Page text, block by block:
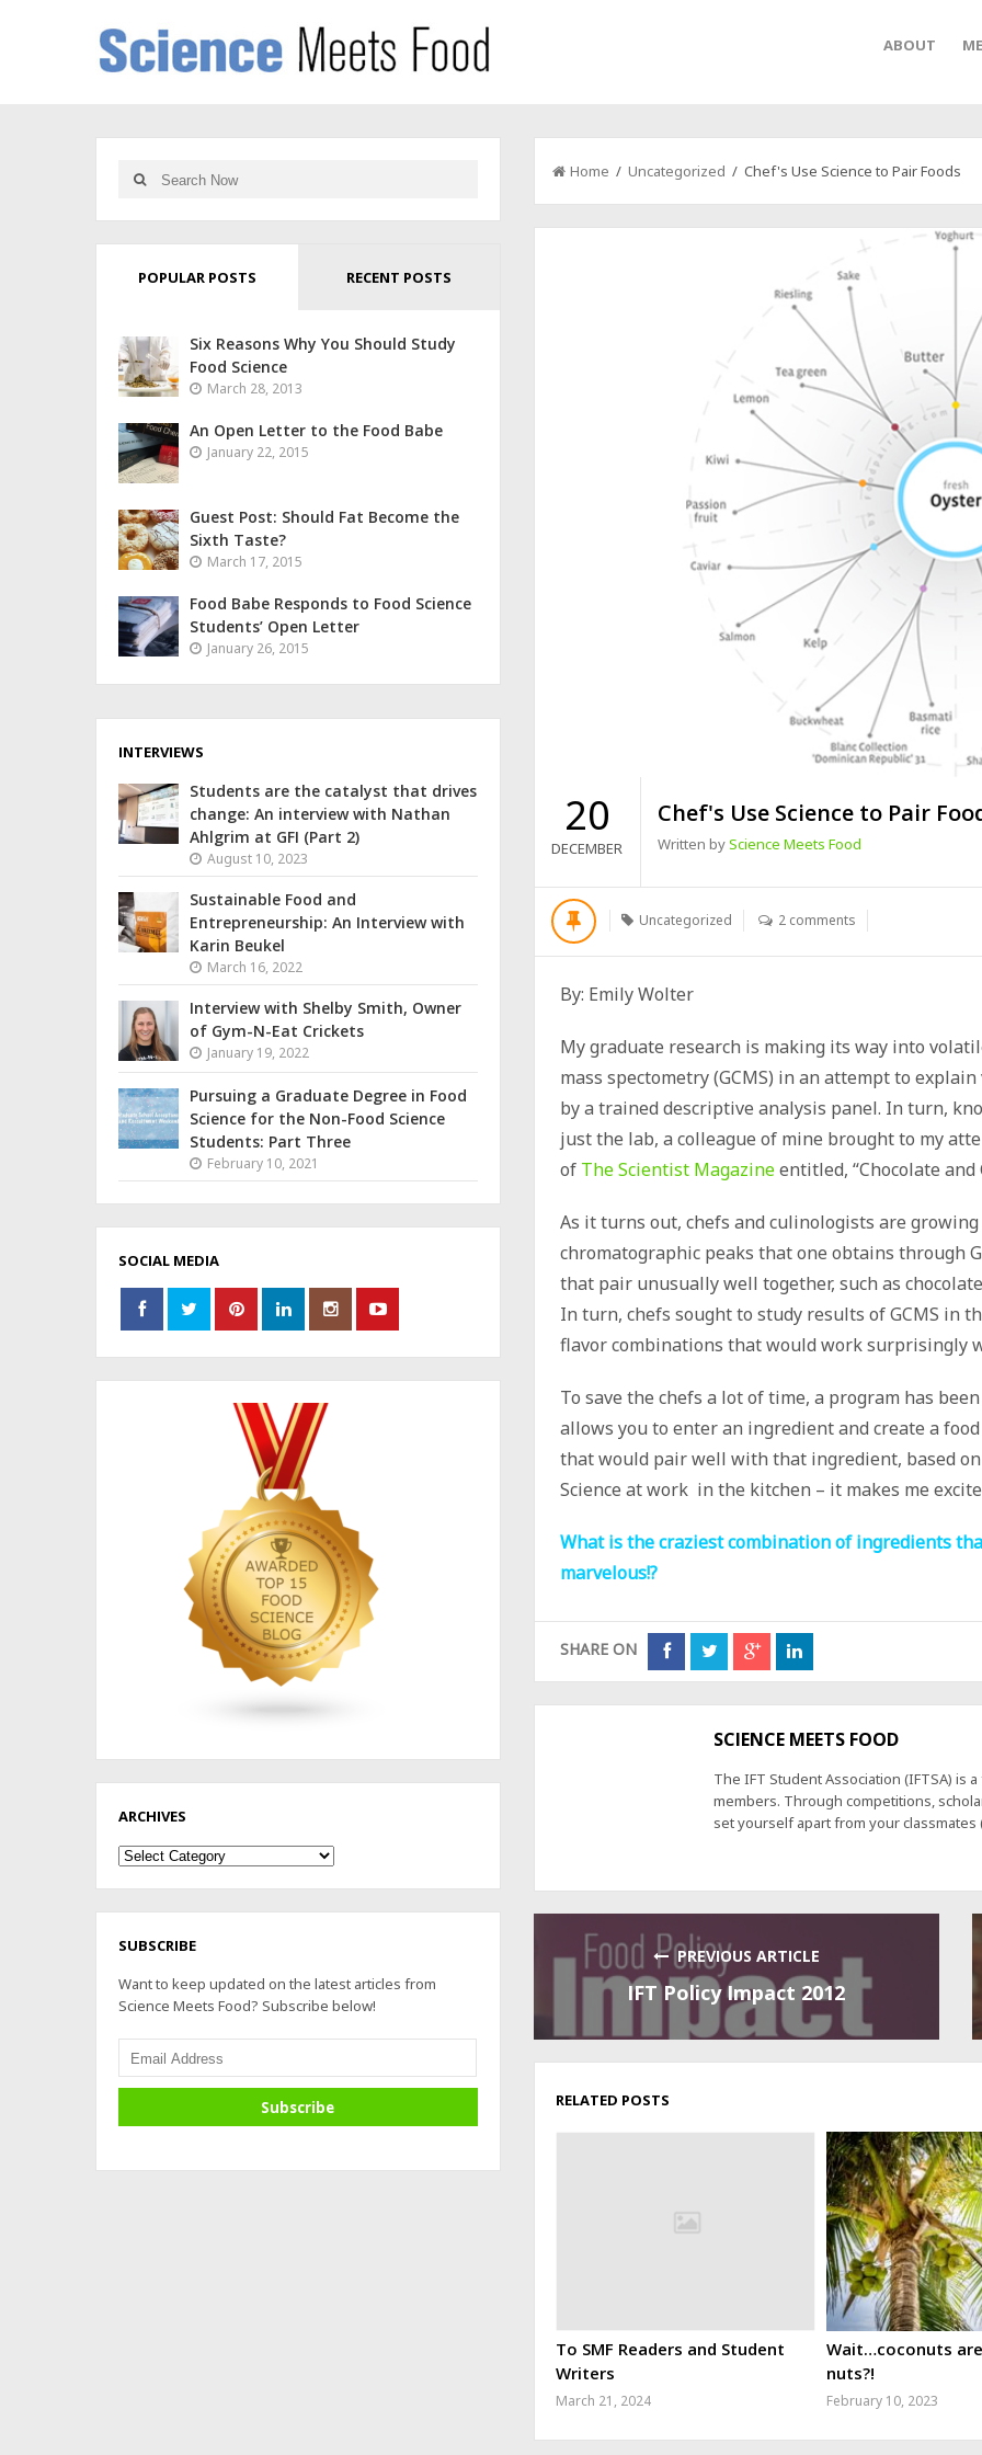
ABOUT
Home / Uncategorized / Chef's Use Science to Pair Foods
20
DECEMBER
Chef's Use Science to Pair
Written byScience Meets Food
Uncategorized 2 comments
By: Emily Wolter
My graduate research is making its way into
mass spectometry (GCMS) in an attempt to
by a trained descriptive analysis panel. In turn,
just the lab, a colleague of mine brought to my
of The Scientist Magazineentitled, “Chocolate and
As it turns out, chefs and culinologists are
chromatographic peaks that one obtains through
that pair unusually well together, such as
In turn, chefs sought to study results of GCMS in
flavor combinations that would work surprisingly
To save the chefs a lot of time, a program has
allows you to enter an ingredient and create a
that would pair well with that ingredient, based
Science at work in the kitchen – it makes me
What is the craziest combination of ingredients
marvelous!?
SHARE ON
SCIENCE MEETS FOOD
The IFT Student Association (IFTSA)
members. Through competitions,
set yourself apart from your classmates
PREVIOUS ARTICLE
IFT Policy Impact 2012
RELATED POSTS
To SMF Readers and Student
Writers
March 21, 2024
Wait…coconuts
nuts?!
February 10, 2023
POPULAR POSTS RECENT POSTS
Six Reasons Why You Should Study
Food Science
March 28, 2013
An Open Letter to the Food Babe
January 22, 2015
Guest Post: Should Fat Become the
Sixth Taste?
March 17, 2015
Food Babe Responds to Food Science
Students’ Open Letter
January 26, 2015
INTERVIEWS
Students are the catalyst that drives
change: An interview with Nathan
Ahlgrim at GFI (Part 2)
August 10, 2023
Sustainable Food and
Entrepreneurship: An Interview with
Karin Beukel
March 16, 2022
Interview with Shelby Smith, Owner
of Gym-N-Eat Crickets
January 19, 2022
Pursuing a Graduate Degree in Food
Science for the Non-Food Science
Students: Part Three
February 10, 2021
SOCIAL MEDIA
ARCHIVES
Archives
SUBSCRIBE
Want to keep updated on the latest articles from
Science Meets Food? Subscribe below!